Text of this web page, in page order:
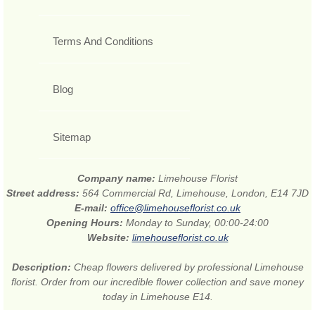
Terms And Conditions
Blog
Sitemap
Company name: Limehouse Florist
Street address: 564 Commercial Rd, Limehouse, London, E14 7JD
E-mail: office@limehouseflorist.co.uk
Opening Hours: Monday to Sunday, 00:00-24:00
Website: limehouseflorist.co.uk
Description: Cheap flowers delivered by professional Limehouse
florist. Order from our incredible flower collection and save money
today in Limehouse E14.